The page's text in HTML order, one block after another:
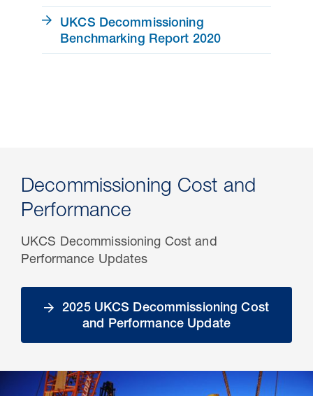
UKCS Decommissioning
Benchmarking Report 2020
Decommissioning Cost and
Performance
UKCS Decommissioning Cost and
Performance Updates
2025 UKCS Decommissioning Cost
and Performance Update